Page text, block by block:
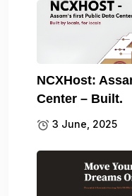
NCXHost:
Center – Built.
3 June, 2025